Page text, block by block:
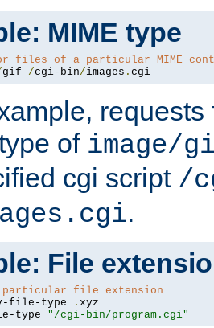
MIME type
files of a particular MIME
gif /cgi-bin/images . cgi
of image/
cgi script /
.
File
file extension
file-type .
type "/cgi-bin/program.cgi"